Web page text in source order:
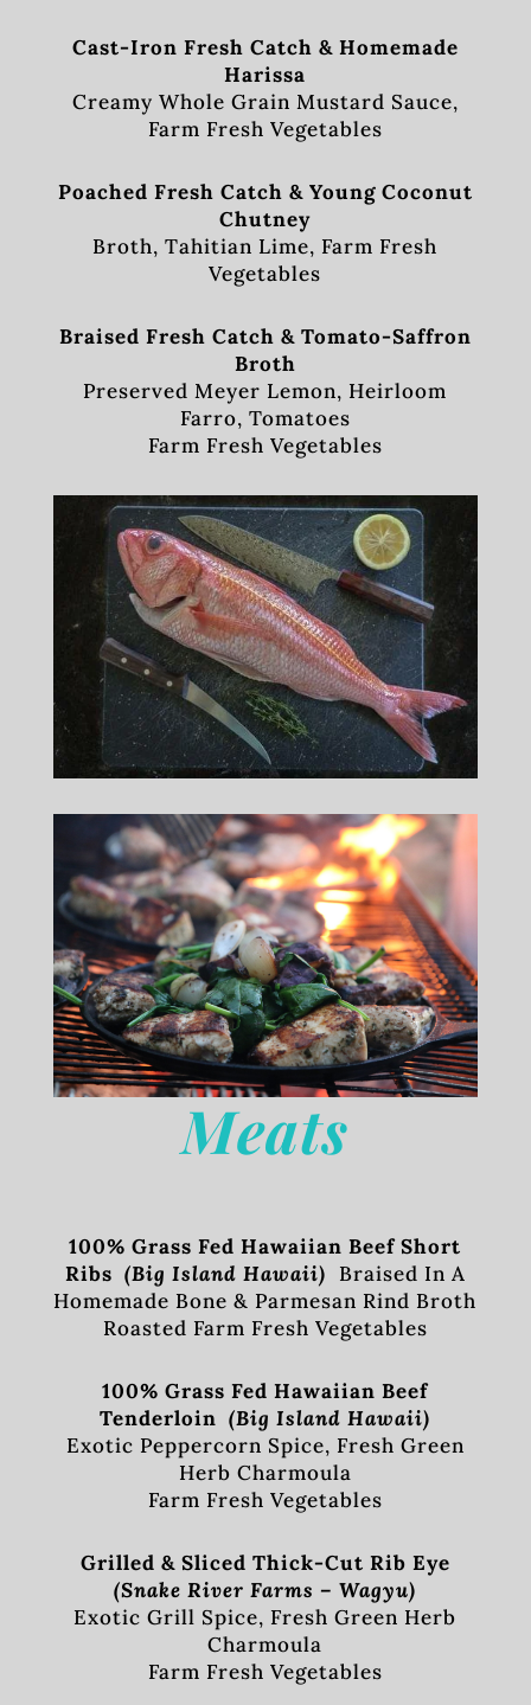
Cast-Iron Fresh Catch & Homemade
Harissa
Creamy Whole Grain Mustard Sauce,
Farm Fresh Vegetables
Poached Fresh Catch & Young Coconut
Chutney
Broth, Tahitian Lime, Farm Fresh
Vegetables
Braised Fresh Catch & Tomato-Saffron
Broth
Preserved Meyer Lemon, Heirloom
Farro, Tomatoes
Farm Fresh Vegetables
Meats
100% Grass Fed Hawaiian Beef Short
Ribs (Big Island Hawaii) Braised In A
Homemade Bone & Parmesan Rind Broth
Roasted Farm Fresh Vegetables
100% Grass Fed Hawaiian Beef
Tenderloin(Big Island Hawaii)
Exotic Peppercorn Spice, Fresh Green
Herb Charmoula
Farm Fresh Vegetables
Grilled & Sliced Thick-Cut Rib Eye
(Snake River Farms – Wagyu)
Exotic Grill Spice, Fresh Green Herb
Charmoula
Farm Fresh Vegetables